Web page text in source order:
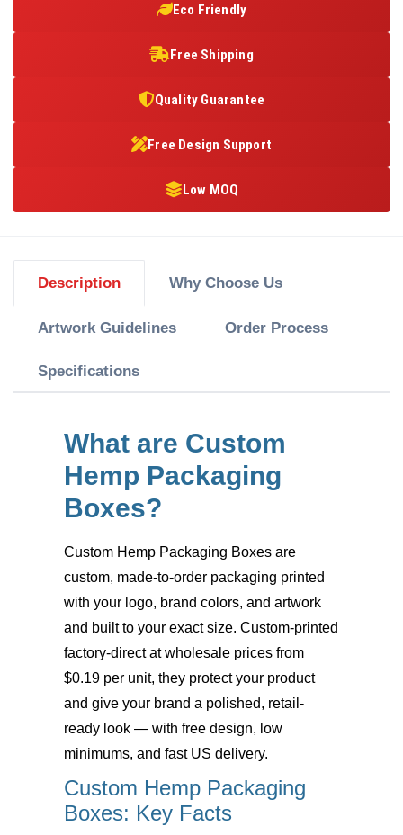
Eco Friendly
Free Shipping
Quality Guarantee
Free Design Support
Low MOQ
Description Why Choose Us
Artwork Guidelines Order Process
Specifications
What are Custom
Hemp Packaging
Boxes?
Custom Hemp Packaging Boxes are
custom, made-to-order packaging printed
with your logo, brand colors, and artwork
and built to your exact size. Custom-printed
factory-direct at wholesale prices from
$0.19 per unit, they protect your product
and give your brand a polished, retail-
ready look — with free design, low
minimums, and fast US delivery.
Custom Hemp Packaging
Boxes: Key Facts